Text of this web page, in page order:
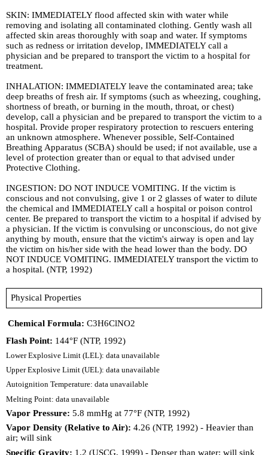
SKIN: IMMEDIATELY flood affected skin with water while
removing and isolating all contaminated clothing. Gently wash all
affected skin areas thoroughly with soap and water. If symptoms
such as redness or irritation develop, IMMEDIATELY call a
physician and be prepared to transport the victim to a hospital for
treatment.
INHALATION: IMMEDIATELY leave the contaminated area; take
deep breaths of fresh air. If symptoms (such as wheezing, coughing,
shortness of breath, or burning in the mouth, throat, or chest)
develop, call a physician and be prepared to transport the victim to a
hospital. Provide proper respiratory protection to rescuers entering
an unknown atmosphere. Whenever possible, Self-Contained
Breathing Apparatus (SCBA) should be used; if not available, use a
level of protection greater than or equal to that advised under
Protective Clothing.
INGESTION: DO NOT INDUCE VOMITING. If the victim is
conscious and not convulsing, give 1 or 2 glasses of water to dilute
the chemical and IMMEDIATELY call a hospital or poison control
center. Be prepared to transport the victim to a hospital if advised by
a physician. If the victim is convulsing or unconscious, do not give
anything by mouth, ensure that the victim's airway is open and lay
the victim on his/her side with the head lower than the body. DO
NOT INDUCE VOMITING. IMMEDIATELY transport the victim to
a hospital. (NTP, 1992)
Physical Properties
Chemical Formula: C3H6ClNO2
Flash Point: 144°F (NTP, 1992)
Lower Explosive Limit (LEL): data unavailable
Upper Explosive Limit (UEL): data unavailable
Autoignition Temperature: data unavailable
Melting Point: data unavailable
Vapor Pressure: 5.8 mmHg at 77°F (NTP, 1992)
Vapor Density (Relative to Air): 4.26 (NTP, 1992) - Heavier than
air; will sink
Specific Gravity: 1.2 (USCG, 1999) - Denser than water; will sink